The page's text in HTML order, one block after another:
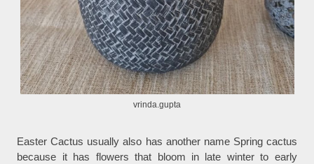
vrinda.gupta
Easter Cactus usually also has another name Spring cactus
because it has flowers that bloom in late winter to early